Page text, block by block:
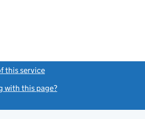
this service
with this page?